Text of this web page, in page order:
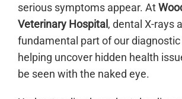
serious symptoms appear. At
Veterinary Hospital , dental X-rays
fundamental part of our diagnostic
helping uncover hidden health
be seen with the naked eye.